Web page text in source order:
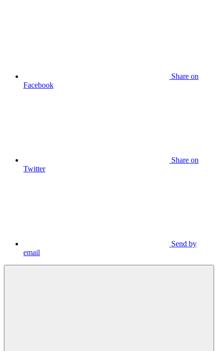
Share on
Facebook
Share on
Twitter
Send by
email